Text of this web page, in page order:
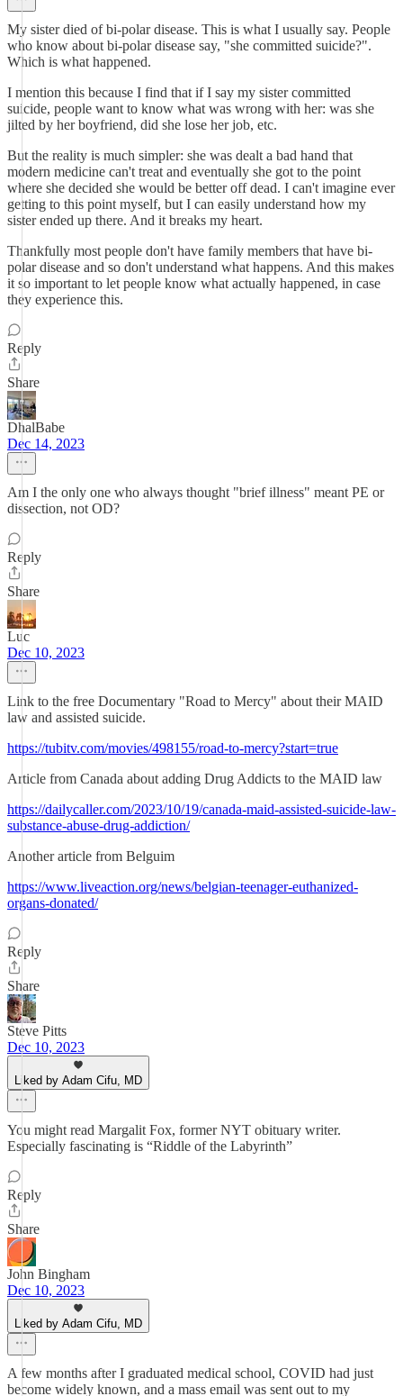
My sister died of bi-polar disease. This is what I usually say. People
who know about bi-polar disease say, "she committed suicide?".
Which is what happened.
I mention this because I find that if I say my sister committed
suicide, people want to know what was wrong with her: was she
jilted by her boyfriend, did she lose her job, etc.
But the reality is much simpler: she was dealt a bad hand that
modern medicine can't treat and eventually she got to the point
where she decided she would be better off dead. I can't imagine ever
getting to this point myself, but I can easily understand how my
sister ended up there. And it breaks my heart.
Thankfully most people don't have family members that have bi-
polar disease and so don't understand what happens. And this makes
it so important to let people know what actually happened, in case
they experience this.
Reply
Share
DhalBabe
Dec 14, 2023
Am I the only one who always thought "brief illness" meant PE or
dissection, not OD?
Reply
Share
Luc
Dec 10, 2023
Link to the free Documentary "Road to Mercy" about their MAID
law and assisted suicide.
https://tubitv.com/movies/498155/road-to-mercy?start=true
Article from Canada about adding Drug Addicts to the MAID law
https://dailycaller.com/2023/10/19/canada-maid-assisted-suicide-law-
substance-abuse-drug-addiction/
Another article from Belguim
https://www.liveaction.org/news/belgian-teenager-euthanized-
organs-donated/
Reply
Share
Steve Pitts
Dec 10, 2023
Liked by Adam Cifu, MD
You might read Margalit Fox, former NYT obituary writer.
Especially fascinating is “Riddle of the Labyrinth”
Reply
Share
John Bingham
Dec 10, 2023
Liked by Adam Cifu, MD
A few months after I graduated medical school, COVID had just
become widely known, and a mass email was sent out to my